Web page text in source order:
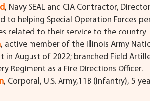
, Navy SEAL and CIA Contractor,
to helping Special Operation Forces
related to their service to the country
, active member of the Illinois Army
in August of 2022; branched Field
Regiment as a Fire Directions Officer.
, Corporal, U.S. Army,11B (Infantry), 5